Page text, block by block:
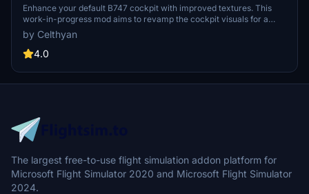
WIP
Enhance your default B747 cockpit with improved textures. This
work-in-progress mod aims to revamp the cockpit visuals for a
more realistic flight experience. Check out the creators other
projects for PMDG 737 on their Discord server or flightsim.to page.
Simply drop "z_CFD_748" into your community folder to enjoy the
by Celthyan
4.0
The largest free-to-use flight simulation addon platform for
Microsoft Flight Simulator 2020 and Microsoft Flight Simulator
2024.